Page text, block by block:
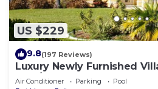
US $229
9.8(197 Reviews)
Luxury Newly Furnished
Pool/Spa, Gulf Access, free
Air Conditioner Parking
Pool